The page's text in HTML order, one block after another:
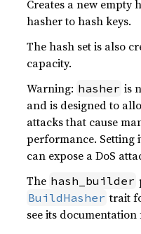
Creates a new empty
hasher to hash keys.
The hash set is also
capacity.
Warning: hasher is
and is designed to
attacks that cause
performance. Setting
can expose a DoS
The hash_builder
BuildHasher trait
see its